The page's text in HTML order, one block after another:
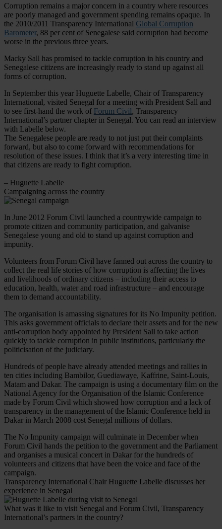
Corruption remains a major concern in a country where resources
are poorly managed and government spending remains opaque. In
the 2010/2011 Transparency International Global Corruption
Barometer, 88 per cent of Senegalese said corruption had become
worse in the previous three years.
Macky Sall has promised to tackle corruption in his country and
Senegalese citizens are increasingly ready to stand up against all
forms of corruption.
In September this year Huguette Labelle, Chair of Transparency
International, visited Senegal for a meeting with President Sall and
to see first-hand the work of Forum Civil, Transparency
International’s partner chapter in Senegal. You can read an interview
with Labelle below.
The Senegalese people are ready to not just put their complaints
forward, but also to come forward with recommendations for
resolution of these issues. I think that it’s a very interesting time in
that citizens are ready to fight corruption.
– Huguette Labelle
Campaigning across the country
In June 2012 Forum Civil launched a countrywide campaign to
promote citizen and community participation, and galvanise
Senegalese young and old to stand up against corruption and
impunity.
Volunteers from Forum Civil have fanned out across the country to
collect the real life stories of how corruption is affecting the lives
and livelihoods of ordinary citizens – including their access to
education, health, water and road infrastructure – and encourage
them to demand accountability.
The organisation is amassing signatures for its No Impunity petition.
This asks government officials to declare their assets and for the new
anti-corruption body appointed by President Sall to take action
quickly to tackle corruption in public institutions, particularly the
politicisation of the judiciary.
Hundreds of people have already attended meetings and rallies in
ten cities including Bambilor, Guediawaye, Kaffrine, Saint-Louis,
Matam and Dakar. The campaign is using a documentary film on the
National Agency for the Organisation of the Islamic Conference
made by Forum Civil which showed how corruption and a lack of
transparency in the management of the Islamic Conference held in
Dakar in March 2008 cost Senegal millions of dollars.
The No Impunity campaign will culminate in December when
Forum Civil hands the petition to the government and the Parliament
and organises a musical concert in Dakar for the hundreds of
volunteers and citizens that have been the voice and face of the
campaign.
Transparency International Chair Huguette Labelle discusses her
experience in Senegal
What was it like to visit Senegal and Forum Civil, Transparency
International’s partners in the country?